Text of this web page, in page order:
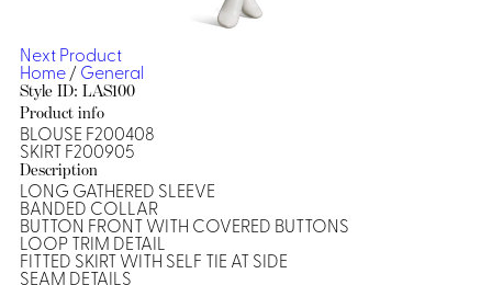
Next Product
Home/General
Style ID: LAS100
Product info
BLOUSE F200408
SKIRT F200905
Description
LONG GATHERED SLEEVE
BANDED COLLAR
BUTTON FRONT WITH COVERED BUTTONS
LOOP TRIM DETAIL
FITTED SKIRT WITH SELF TIE AT SIDE
SEAM DETAILS